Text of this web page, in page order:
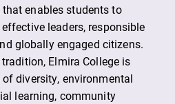
enables students to
leaders, responsible
globally engaged citizens.
Elmira College is
diversity, environmental
learning, community